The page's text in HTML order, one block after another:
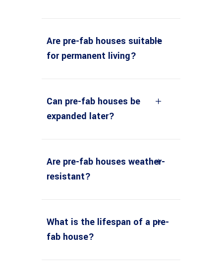
Are pre-fab houses suitable
for permanent living?
Can pre-fab houses be
expanded later?
Are pre-fab houses weather-
resistant?
What is the lifespan of a pre-
fab house?